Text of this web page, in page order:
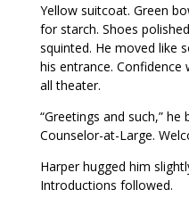
Yellow suitcoat. Green
for starch. Shoes
squinted. He moved like
his entrance. Confidence
all theater.
“Greetings and such,” he
Counselor-at-Large.
Harper hugged him
Introductions followed.